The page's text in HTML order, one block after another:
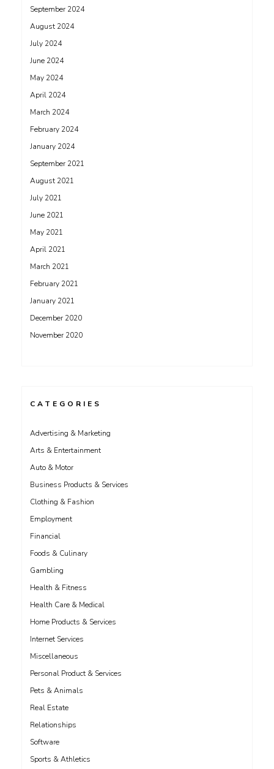
September 2024
August 2024
July 2024
June 2024
May 2024
April 2024
March 2024
February 2024
January 2024
September 2021
August 2021
July 2021
June 2021
May 2021
April 2021
March 2021
February 2021
January 2021
December 2020
November 2020
CATEGORIES
Advertising & Marketing
Arts & Entertainment
Auto & Motor
Business Products & Services
Clothing & Fashion
Employment
Financial
Foods & Culinary
Gambling
Health & Fitness
Health Care & Medical
Home Products & Services
Internet Services
Miscellaneous
Personal Product & Services
Pets & Animals
Real Estate
Relationships
Software
Sports & Athletics